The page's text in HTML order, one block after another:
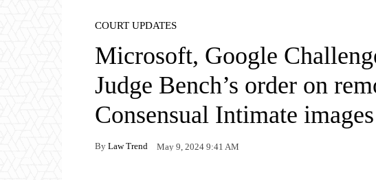
COURT UPDATES
Microsoft, Google
Judge Bench’s order on
Consensual Intimate images
By Law Trend May 9, 2024 9:41 AM